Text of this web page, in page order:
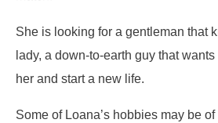
She is looking for a gentleman that
lady, a down-to-earth guy that
her and start a new life.
Some of Loana’s hobbies may be